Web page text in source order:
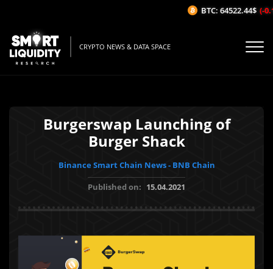
CRYPTO NEWS & DATA SPACE
Burgerswap Launching of
Burger Shack
Binance Smart Chain News - BNB Chain
Published on: 15.04.2021
BTC: 64522.44$ (-